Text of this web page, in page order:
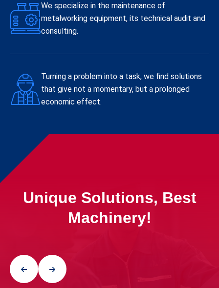
We specialize in the maintenance of
metalworking equipment, its technical audit and
consulting.
Turning a problem into a task, we find solutions
that give not a momentary, but a prolonged
economic effect.
Unique Solutions, Best
Machinery!